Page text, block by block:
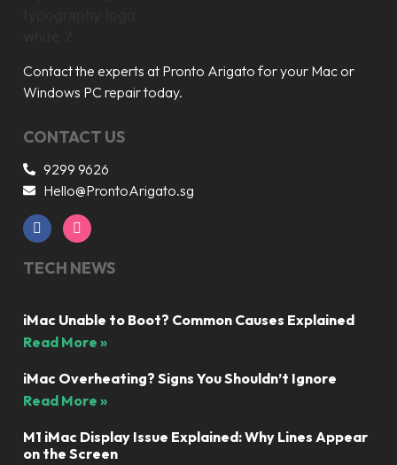
Contact the experts at Pronto Arigato for your Mac or
Windows PC repair today.
CONTACT US
9299 9626
Hello@ProntoArigato.sg
TECH NEWS
iMac Unable to Boot? Common Causes Explained
Read More »
iMac Overheating? Signs You Shouldn’t Ignore
Read More »
M1 iMac Display Issue Explained: Why Lines Appear
on the Screen